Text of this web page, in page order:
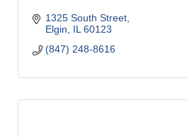
1325 South Street
Elgin
IL 60123
(847) 248-8616